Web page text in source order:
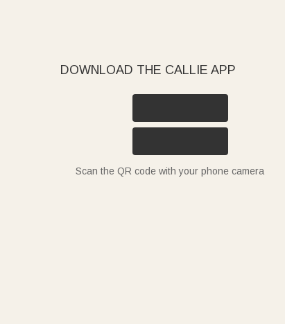
DOWNLOAD THE CALLIE APP
Scan the QR code with your phone camera